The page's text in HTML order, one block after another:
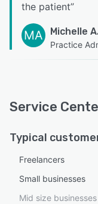
the patient”
MA Michelle
Practice
Service
Typical
Freelancers
Small businesses
Mid size businesses